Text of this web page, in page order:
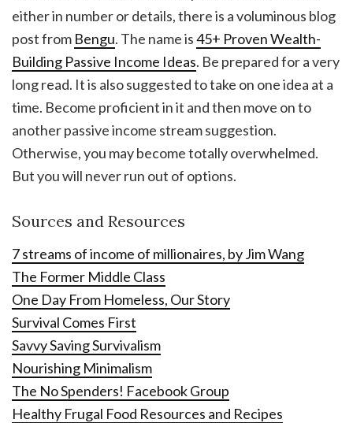
either in number or details, there is a voluminous blog
post from Bengu. The name is45+ Proven Wealth-
Building Passive Income Ideas. Be prepared for a very
long read. It is also suggested to take on one idea at a
time. Become proficient in it and then move on to
another passive income stream suggestion.
Otherwise, you may become totally overwhelmed.
But you will never run out of options.
Sources and Resources
7 streams of income of millionaires, by Jim Wang
The Former Middle Class
One Day From Homeless, Our Story
Survival Comes First
Savvy Saving Survivalism
Nourishing Minimalism
The No Spenders! Facebook Group
Healthy Frugal Food Resources and Recipes